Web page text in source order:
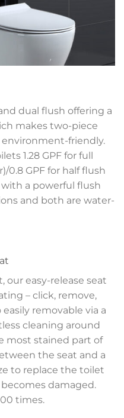
dual flush offering a
makes two-piece
friendly.
1.28 GPF for full
0.8 GPF for half flush
a powerful flush
and both are water-
our easy-release seat
– click, remove,
removable via a
cleaning around
most stained part of
the seat and a
to replace the toilet
damaged.
times.